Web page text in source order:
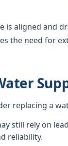
is aligned and
the need for
replacing a
still rely on
reliability.